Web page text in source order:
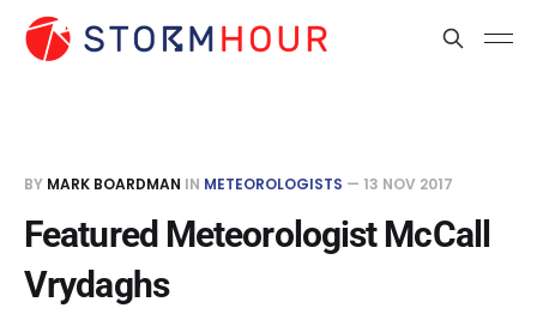
BY MARK BOARDMAN IN METEOROLOGISTS — 13 NOV 2017
Featured Meteorologist McCall
Vrydaghs